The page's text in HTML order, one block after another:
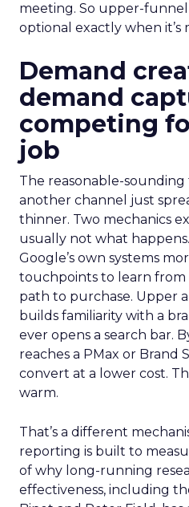
meeting. So upper-
optional exactly when it’s
Demand
demand
competing
job
The reasonable-sounding
another channel just
thinner. Two mechanics
usually not what
Google’s own systems
touchpoints to learn from
path to purchase. Upper
builds familiarity with a
ever opens a search bar.
reaches a PMax or Brand
convert at a lower cost.
warm.
That’s a different
reporting is built to
of why long-running
effectiveness, including